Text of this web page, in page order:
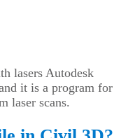
lasers Autodesk
it is a program for
laser scans.